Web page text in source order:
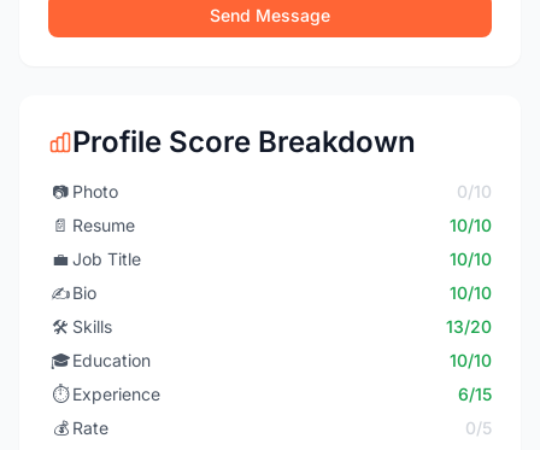
Send Message
Profile Score Breakdown
📷 Photo
0/10
📄 Resume
10/10
💼 Job Title
10/10
✍️Bio
10/10
🛠️ Skills
13/20
🎓Education
10/10
⏱️ Experience
6/15
💰 Rate
0/5